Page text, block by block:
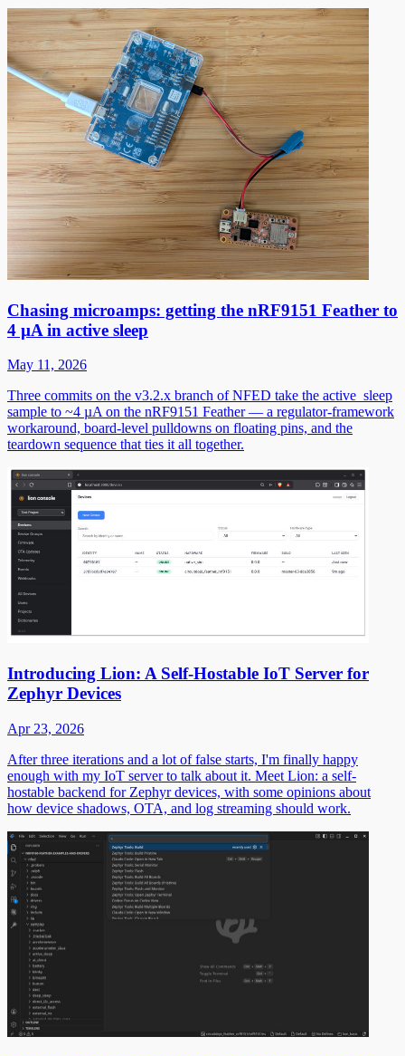
Chasing microamps: getting the nRF9151 Feather to
4 µA in active sleep
May 11, 2026
Three commits on the v3.2.x branch of NFED take the active_sleep
sample to ~4 µA on the nRF9151 Feather — a regulator-framework
workaround, board-level pulldowns on floating pins, and the
teardown sequence that ties it all together.
Introducing Lion: A Self-Hostable IoT Server for
Zephyr Devices
Apr 23, 2026
After three iterations and a lot of false starts, I'm finally happy
enough with my IoT server to talk about it. Meet Lion: a self-
hostable backend for Zephyr devices, with some opinions about
how device shadows, OTA, and log streaming should work.